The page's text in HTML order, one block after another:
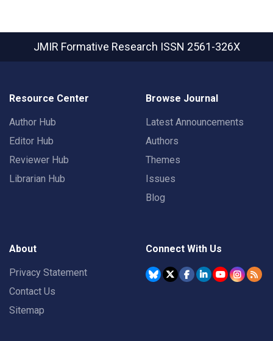
JMIR Formative Research ISSN 2561-326X
Resource Center
Author Hub
Editor Hub
Reviewer Hub
Librarian Hub
Browse Journal
Latest Announcements
Authors
Themes
Issues
Blog
About
Privacy Statement
Contact Us
Sitemap
Connect With Us